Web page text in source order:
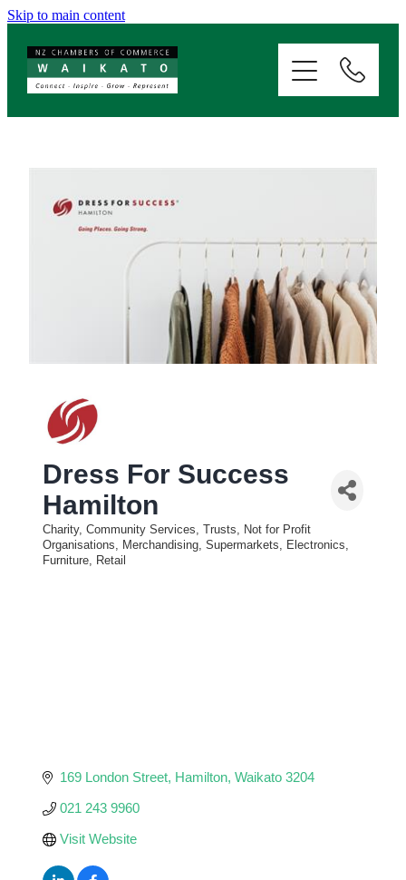
Skip to main content
Dress For Success
Hamilton
Categories
Charity, Community Services, Trusts, Not for Profit
Organisations
Merchandising, Supermarkets, Electronics,
Furniture, Retail
169 London Street Hamilton Waikato 3204
021 243 9960
Visit Website
SERVICES
MEMBERSHIP
EVENTS